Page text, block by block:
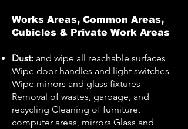
Works Areas, Common Areas,
Cubicles & Private Work Areas
Dust: and wipe all reachable surfaces
Wipe door handles and light switches
Wipe mirrors and glass fixtures
Removal of wastes, garbage, and
recycling Cleaning of furniture,
computer areas, mirrors Glass and